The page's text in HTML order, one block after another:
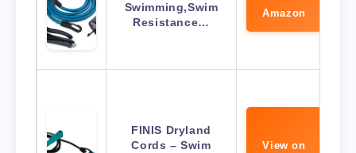
Swimming,Swim
Resistance…
Amazon
FINIS Dryland
Cords – Swim
View on